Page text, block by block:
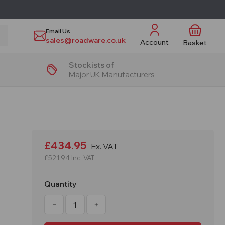
Email Us
sales@roadware.co.uk Account Basket
Stockists of
Major UK Manufacturers
£434.95 Ex. VAT
£521.94 Inc. VAT
Quantity
Decrease Increase